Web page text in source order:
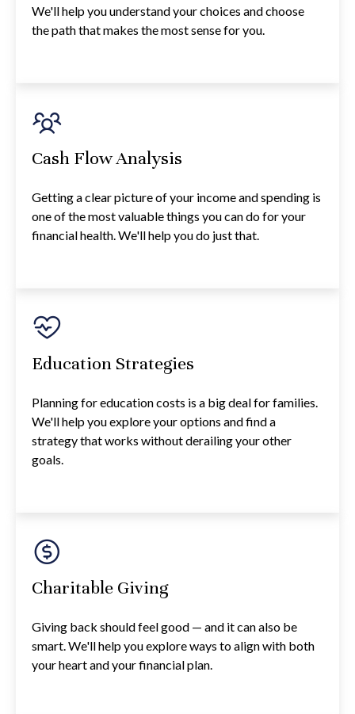
We'll help you understand your choices and choose
the path that makes the most sense for you.
Cash Flow Analysis
Getting a clear picture of your income and spending is
one of the most valuable things you can do for your
financial health. We'll help you do just that.
Education Strategies
Planning for education costs is a big deal for families.
We'll help you explore your options and find a
strategy that works without derailing your other
goals.
Charitable Giving
Giving back should feel good — and it can also be
smart. We'll help you explore ways to align with both
your heart and your financial plan.